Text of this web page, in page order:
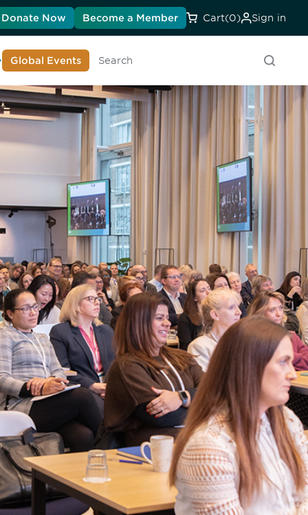
Donate Now Become a Member Cart(0) Sign in
About DIA
Global Events
Search